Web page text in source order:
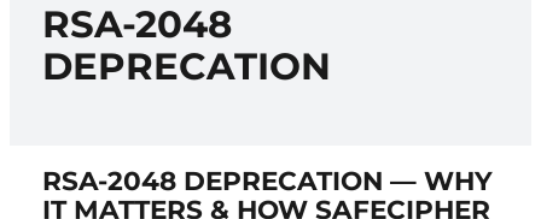
RSA‑2048
DEPRECATION
RSA‑2048 DEPRECATION — WHY
IT MATTERS & HOW SAFECIPHER